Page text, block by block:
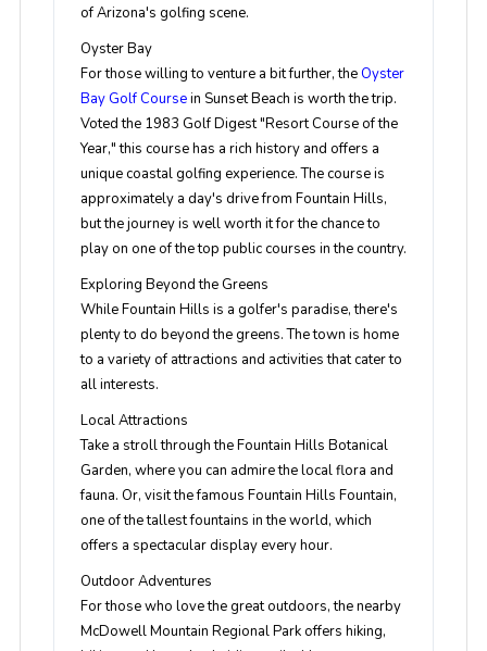
of Arizona's golfing scene.
Oyster Bay
For those willing to venture a bit further, theOyster
Bay Golf Coursein Sunset Beach is worth the trip.
Voted the 1983 Golf Digest "Resort Course of the
Year," this course has a rich history and offers a
unique coastal golfing experience. The course is
approximately a day's drive from Fountain Hills,
but the journey is well worth it for the chance to
play on one of the top public courses in the country.
Exploring Beyond the Greens
While Fountain Hills is a golfer's paradise, there's
plenty to do beyond the greens. The town is home
to a variety of attractions and activities that cater to
all interests.
Local Attractions
Take a stroll through the Fountain Hills Botanical
Garden, where you can admire the local flora and
fauna. Or, visit the famous Fountain Hills Fountain,
one of the tallest fountains in the world, which
offers a spectacular display every hour.
Outdoor Adventures
For those who love the great outdoors, the nearby
McDowell Mountain Regional Park offers hiking,